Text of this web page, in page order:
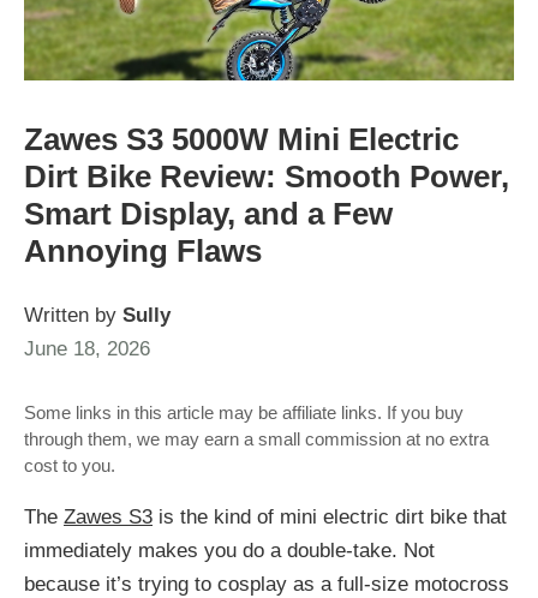
Zawes S3 5000W Mini Electric
Dirt Bike Review: Smooth Power,
Smart Display, and a Few
Annoying Flaws
Written by Sully
June 18, 2026
Some links in this article may be affiliate links. If you buy
through them, we may earn a small commission at no extra
cost to you.
The Zawes S3 is the kind of mini electric dirt bike that
immediately makes you do a double-take. Not
because it’s trying to cosplay as a full-size motocross